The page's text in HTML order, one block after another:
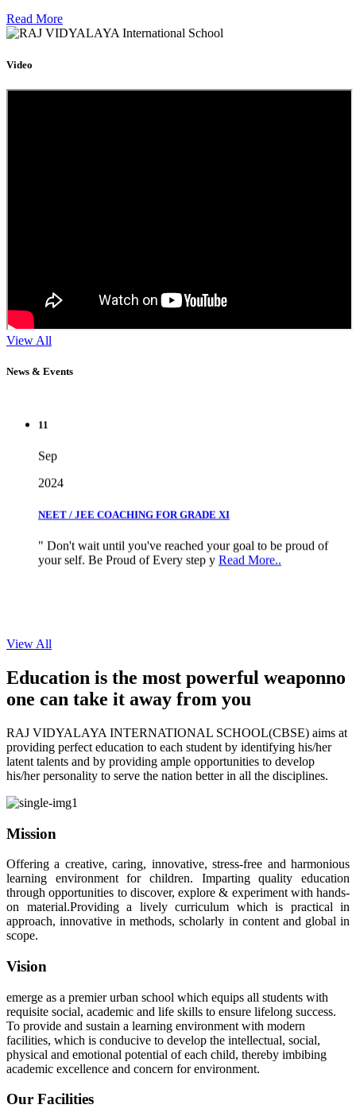
Read More
Video
View All
News & Events
your self. Be Proud of Every step yRead More..
View All
Education is the most powerful weaponno
one can take it away from you
RAJ VIDYALAYA INTERNATIONAL SCHOOL(CBSE) aims at
providing perfect education to each student by identifying his/her
latent talents and by providing ample opportunities to develop
his/her personality to serve the nation better in all the disciplines.
Mission
Offering a creative, caring, innovative, stress-free and harmonious
learning environment for children. Imparting quality education
through opportunities to discover, explore & experiment with hands-
on material.Providing a lively curriculum which is practical in
approach, innovative in methods, scholarly in content and global in
scope.
Vision
emerge as a premier urban school which equips all students with
requisite social, academic and life skills to ensure lifelong success.
To provide and sustain a learning environment with modern
facilities, which is conducive to develop the intellectual, social,
physical and emotional potential of each child, thereby imbibing
academic excellence and concern for environment.
Our Facilities